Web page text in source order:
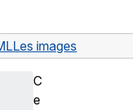
Les images
C
e